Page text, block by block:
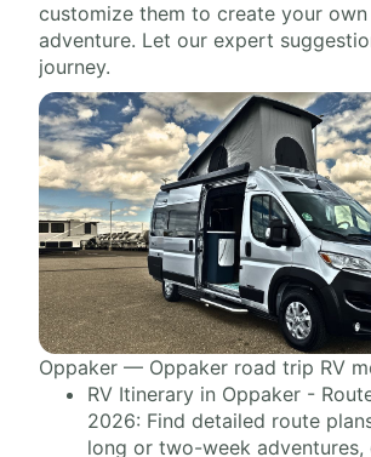
customize them to create your own
adventure. Let our expert
journey.
Oppaker — Oppaker road trip RV
RV Itinerary in Oppaker -
2026: Find detailed route
long or two-week